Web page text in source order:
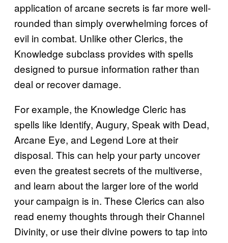
application of arcane secrets is far more well-
rounded than simply overwhelming forces of
evil in combat. Unlike other Clerics, the
Knowledge subclass provides with spells
designed to pursue information rather than
deal or recover damage.
For example, the Knowledge Cleric has
spells like Identify, Augury, Speak with Dead,
Arcane Eye, and Legend Lore at their
disposal. This can help your party uncover
even the greatest secrets of the multiverse,
and learn about the larger lore of the world
your campaign is in. These Clerics can also
read enemy thoughts through their Channel
Divinity, or use their divine powers to tap into